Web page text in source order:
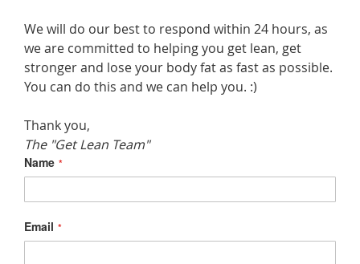
We will do our best to respond within 24 hours, as
we are committed to helping you get lean, get
stronger and lose your body fat as fast as possible.
You can do this and we can help you. :)
Thank you,
The "Get Lean Team"
Name
Email